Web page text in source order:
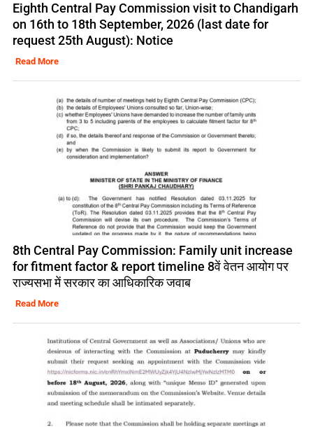
Eighth Central Pay Commission visit to Chandigarh
on 16th to 18th September, 2026 (last date for
request 25th August): Notice
Read More
8th Central Pay Commission: Family unit increase
for fitment factor & report timeline 8वें वेतन आयोग पर
राज्यसभा में सरकार का आधिकारिक जवाब
Read More